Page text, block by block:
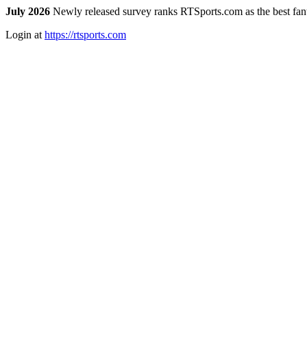
July 2026 Newly released survey ranks RTSports.com as the best
Login at https://rtsports.com